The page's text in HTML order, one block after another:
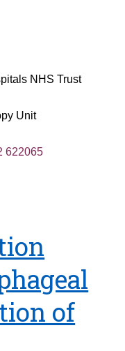
NHS Trust
Unit
622065
of